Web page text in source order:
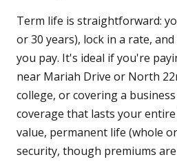
Term life is straightforward:
or 30 years), lock in a rate,
you pay. It's ideal if you're
near Mariah Drive or North
college, or covering a
coverage that lasts your
value, permanent life (whole
security, though premiums